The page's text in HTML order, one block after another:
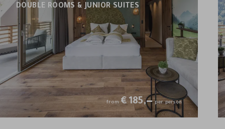
DOUBLE ROOMS & JUNIOR SUITES
from €185,—per person